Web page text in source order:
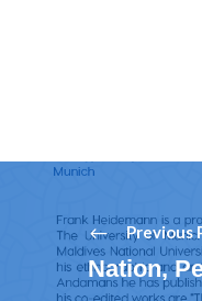
Previous
Nation,